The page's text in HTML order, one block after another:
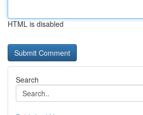
HTML is disabled
Search